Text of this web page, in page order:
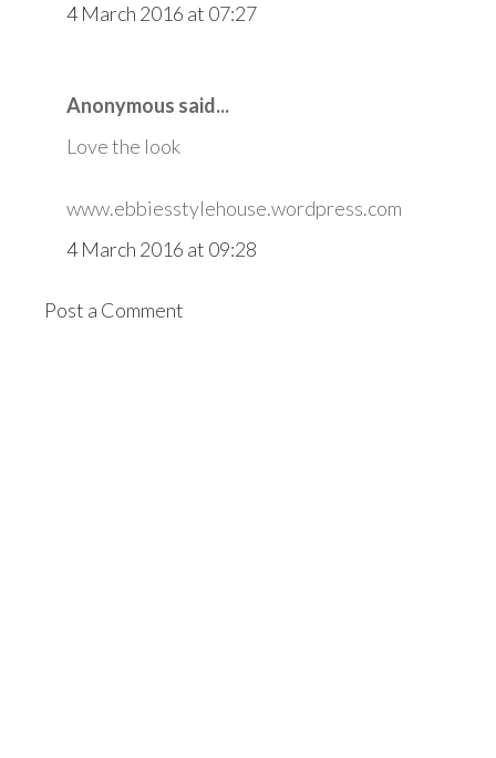
4 March 2016 at 07:27
Anonymous said...
Love the look
www.ebbiesstylehouse.wordpress.com
4 March 2016 at 09:28
Post a Comment